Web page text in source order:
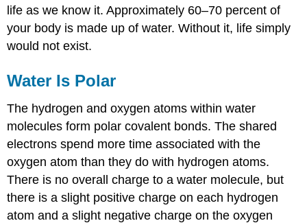
life as we know it. Approximately 60–70 percent of
your body is made up of water. Without it, life simply
would not exist.
Water Is Polar
The hydrogen and oxygen atoms within water
molecules form polar covalent bonds. The shared
electrons spend more time associated with the
oxygen atom than they do with hydrogen atoms.
There is no overall charge to a water molecule, but
there is a slight positive charge on each hydrogen
atom and a slight negative charge on the oxygen